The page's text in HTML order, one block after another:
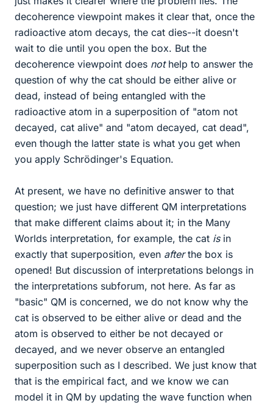
decoherence viewpoint makes it clear that, once the
radioactive atom decays, the cat dies--it doesn't
wait to die until you open the box. But the
decoherence viewpoint does nothelp to answer the
question of why the cat should be either alive or
dead, instead of being entangled with the
radioactive atom in a superposition of "atom not
decayed, cat alive" and "atom decayed, cat dead",
even though the latter state is what you get when
you apply Schrödinger's Equation.
At present, we have no definitive answer to that
question; we just have different QM interpretations
that make different claims about it; in the Many
Worlds interpretation, for example, the cat isin
exactly that superposition, even afterthe box is
opened! But discussion of interpretations belongs in
the interpretations subforum, not here. As far as
"basic" QM is concerned, we do not know why the
cat is observed to be either alive or dead and the
atom is observed to either be not decayed or
decayed, and we never observe an entangled
superposition such as I described. We just know that
that is the empirical fact, and we know we can
model it in QM by updating the wave function when